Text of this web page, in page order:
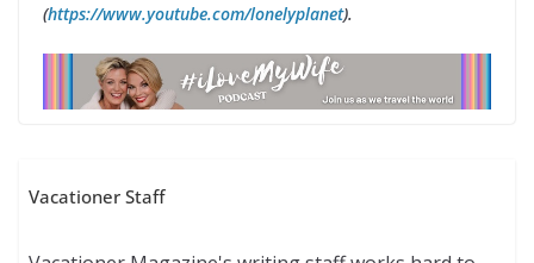
(https://www.youtube.com/lonelyplanet).
Vacationer Staff